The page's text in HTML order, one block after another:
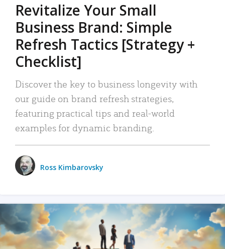
Revitalize Your Small
Business Brand: Simple
Refresh Tactics [Strategy +
Checklist]
Discover the key to business longevity with
our guide on brand refresh strategies,
featuring practical tips and real-world
examples for dynamic branding.
Ross Kimbarovsky